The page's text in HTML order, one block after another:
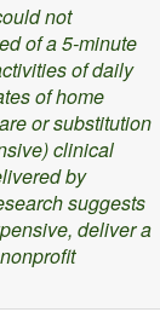
not
of a 5-minute
of daily
of home
or substitution
clinical
by
suggests
deliver a